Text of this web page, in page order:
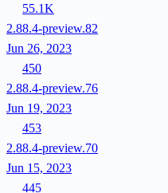
55.1K
2.88.4-preview.82
Jun 26, 2023
450
2.88.4-preview.76
Jun 19, 2023
453
2.88.4-preview.70
Jun 15, 2023
445